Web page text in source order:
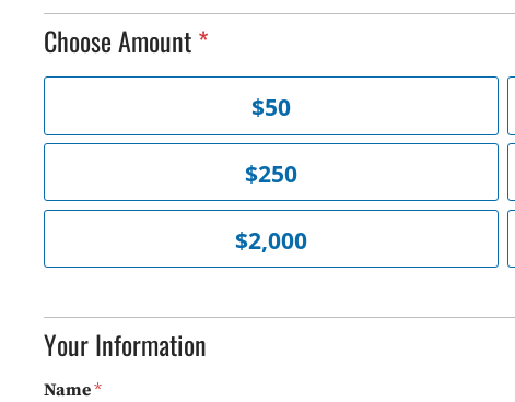
Choose Amount
C
o
o
A
u
t
*
$50
$250
$2,000
Your Information
Name*